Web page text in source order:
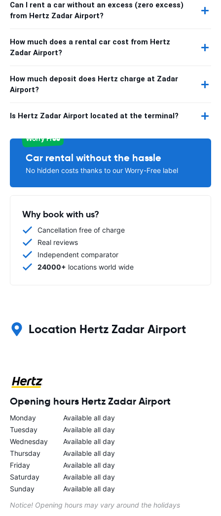
Can I rent a car without an excess (zero excess)
from Hertz Zadar Airport?
How much does a rental car cost from Hertz
Zadar Airport?
How much deposit does Hertz charge at Zadar
Airport?
Is Hertz Zadar Airport located at the terminal?
Worry Free
Car rental without the hassle
No hidden costs thanks to our Worry-Free label
Why book with us?
Cancellation free of charge
Real reviews
Independent comparator
24000+ locations world wide
Location Hertz Zadar Airport
Opening hours Hertz Zadar Airport
Monday
Available all day
Tuesday
Available all day
Wednesday
Available all day
Thursday
Available all day
Friday
Available all day
Saturday
Available all day
Sunday
Available all day
Notice! Opening hours may vary around the holidays